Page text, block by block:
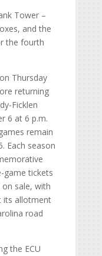
Tower –
and the
the fourth
Thursday
returning
Ficklen
6 at 6 p.m.
remain
Each season
game tickets
sale, with
its allotment
road
the ECU